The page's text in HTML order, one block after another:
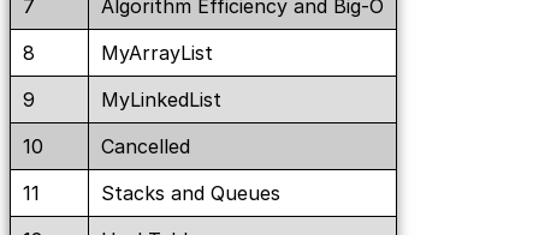
7
Algorithm Efficiency and Big-O
8
MyArrayList
9
MyLinkedList
10
Cancelled
11
Stacks and Queues